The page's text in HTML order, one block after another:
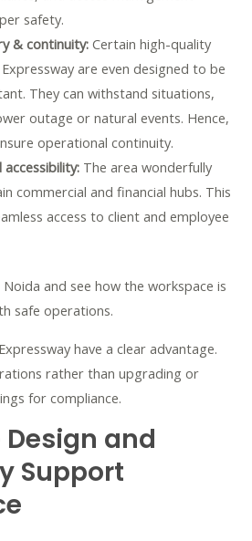
safety.
& continuity:Certain high-quality
are even designed to be
They can withstand situations,
outage or natural events. Hence,
operational continuity.
The area wonderfully
commercial and financial hubs. This
access to client and employee
and see how the workspace is
safe operations.
have a clear advantage.
rather than upgrading or
for compliance.
Design and
Support